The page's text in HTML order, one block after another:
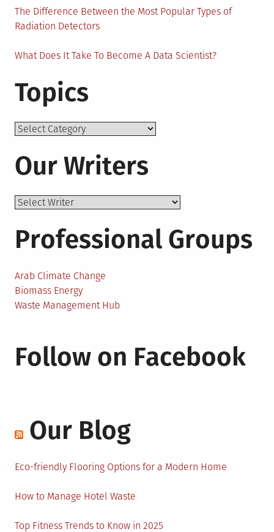
The Difference Between the Most Popular Types of
Radiation Detectors
What Does It Take To Become A Data Scientist?
Topics
Topics
Our Writers
Professional Groups
Arab Climate Change
Biomass Energy
Waste Management Hub
Follow on Facebook
Our Blog
Eco-friendly Flooring Options for a Modern Home
How to Manage Hotel Waste
Top Fitness Trends to Know in 2025